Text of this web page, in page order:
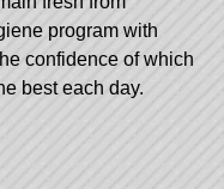
program with
confidence of which
best each day.